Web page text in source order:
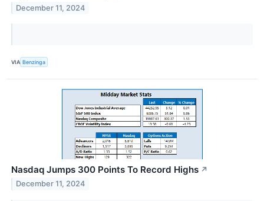
December 11, 2024
VIA Benzinga
Nasdaq Jumps 300 Points To Record Highs ↗
December 11, 2024